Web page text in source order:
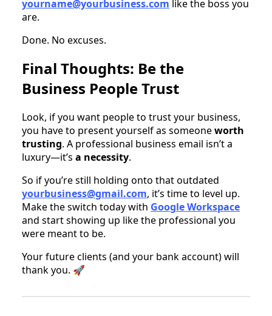
yourname@yourbusiness.com like the boss you
are.
Done. No excuses.
Final Thoughts: Be the
Business People Trust
Look, if you want people to trust your business,
you have to present yourself as someoneworth
trusting. A professional business email isn’t a
luxury—it’s a necessity.
So if you’re still holding onto that outdated
yourbusiness@gmail.com, it’s time to level up.
Make the switch today with Google Workspace
and start showing up like the professional you
were meant to be.
Your future clients (and your bank account) will
thank you. 🚀